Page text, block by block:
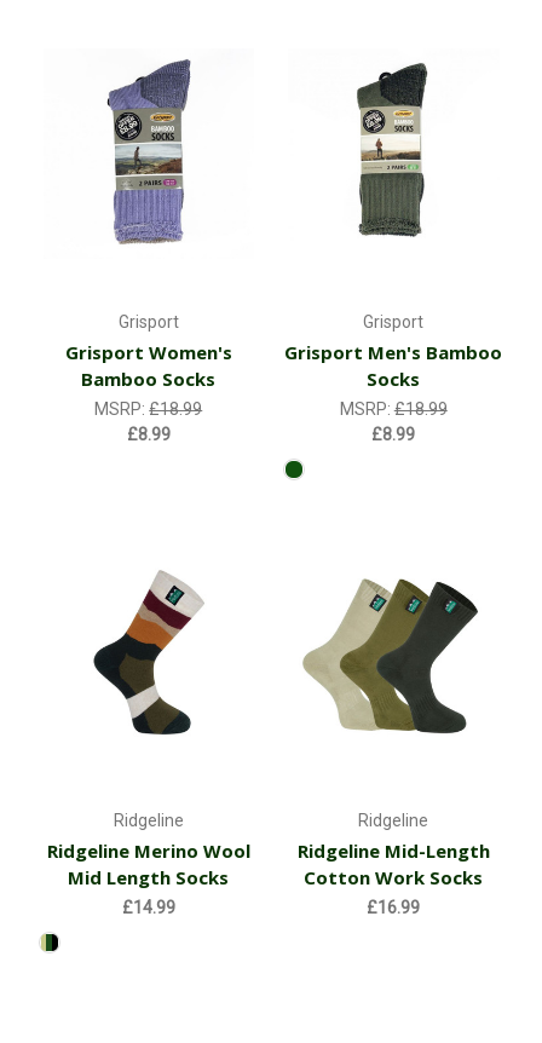
Grisport
Grisport Women's
Bamboo Socks
MSRP:£18.99
£8.99
Grisport
Grisport Men's Bamboo
Socks
MSRP:£18.99
£8.99
Ridgeline
Ridgeline Merino Wool
Mid Length Socks
£14.99
Ridgeline
Ridgeline Mid-Length
Cotton Work Socks
£16.99